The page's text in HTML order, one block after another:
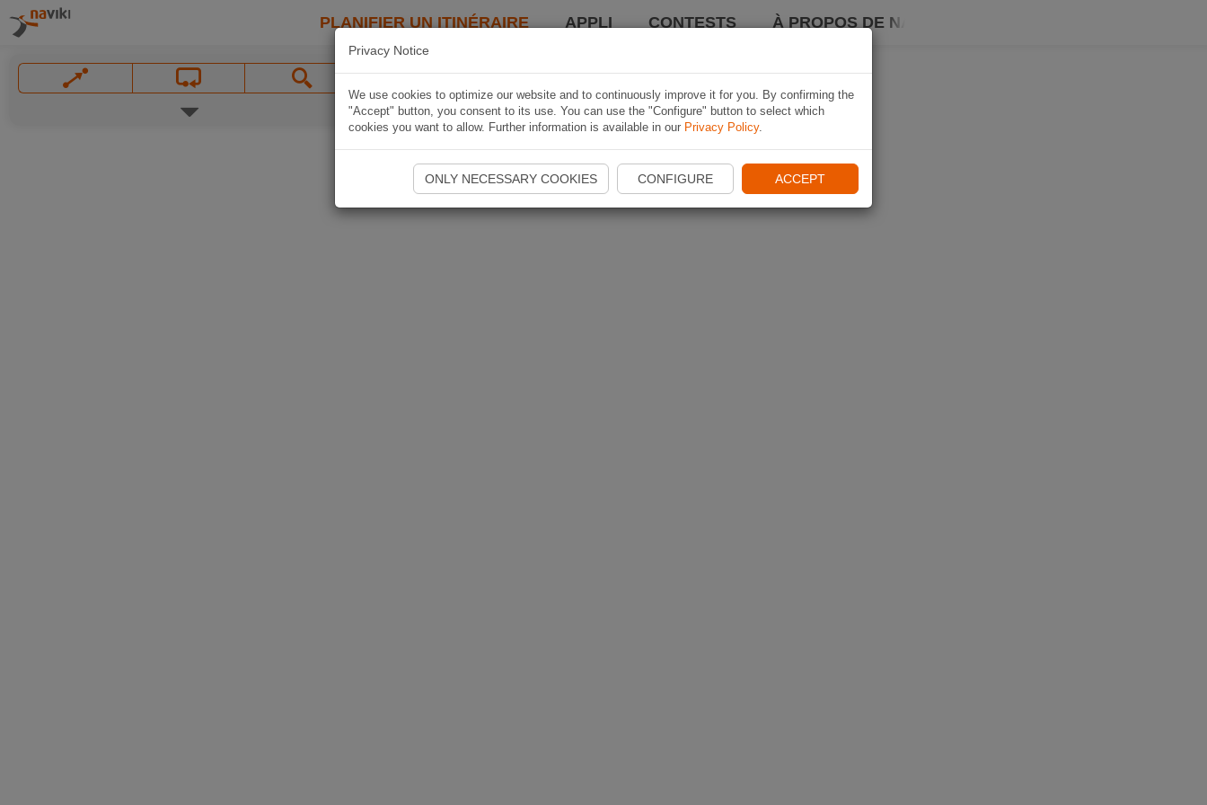
PLANIFIER UN ITINÉRAIRE APPLI CONTESTS À PROPOS DE NAVIKI
Privacy Notice
We use cookies to optimize our website and to continuously improve it for you. By confirming the
"Accept" button, you consent to its use. You can use the "Configure" button to select which
cookies you want to allow. Further information is available in our Privacy Policy.
ONLY NECESSARY COOKIES CONFIGURE ACCEPT